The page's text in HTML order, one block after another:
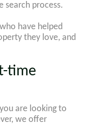
process.
have helped
they love, and
time
are looking to
we offer